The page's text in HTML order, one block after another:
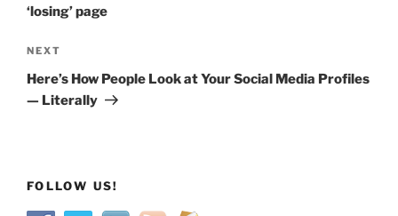
‘losing’ page
Next
Post
NEXT
Here’s How People Look at Your Social Media Profiles
— Literally
FOLLOW US!